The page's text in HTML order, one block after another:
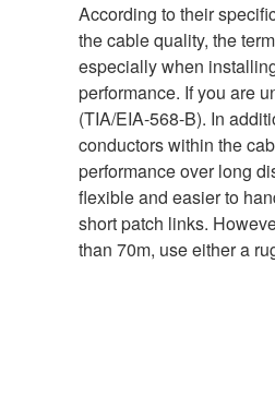
According to their
the cable quality, the
especially when
performance. If you are
(TIA/EIA-568-B). In
conductors within the
performance over long
flexible and easier to
short patch links.
than 70m, use either a